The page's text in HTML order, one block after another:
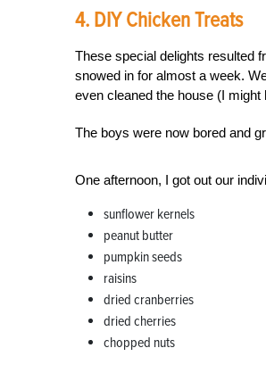
4. DIY Chicken Treats
These special delights resulted
snowed in for almost a week.
even cleaned the house (I
The boys were now bored and
One afternoon, I got out our
sunflower kernels
peanut butter
pumpkin seeds
raisins
dried cranberries
dried cherries
chopped nuts